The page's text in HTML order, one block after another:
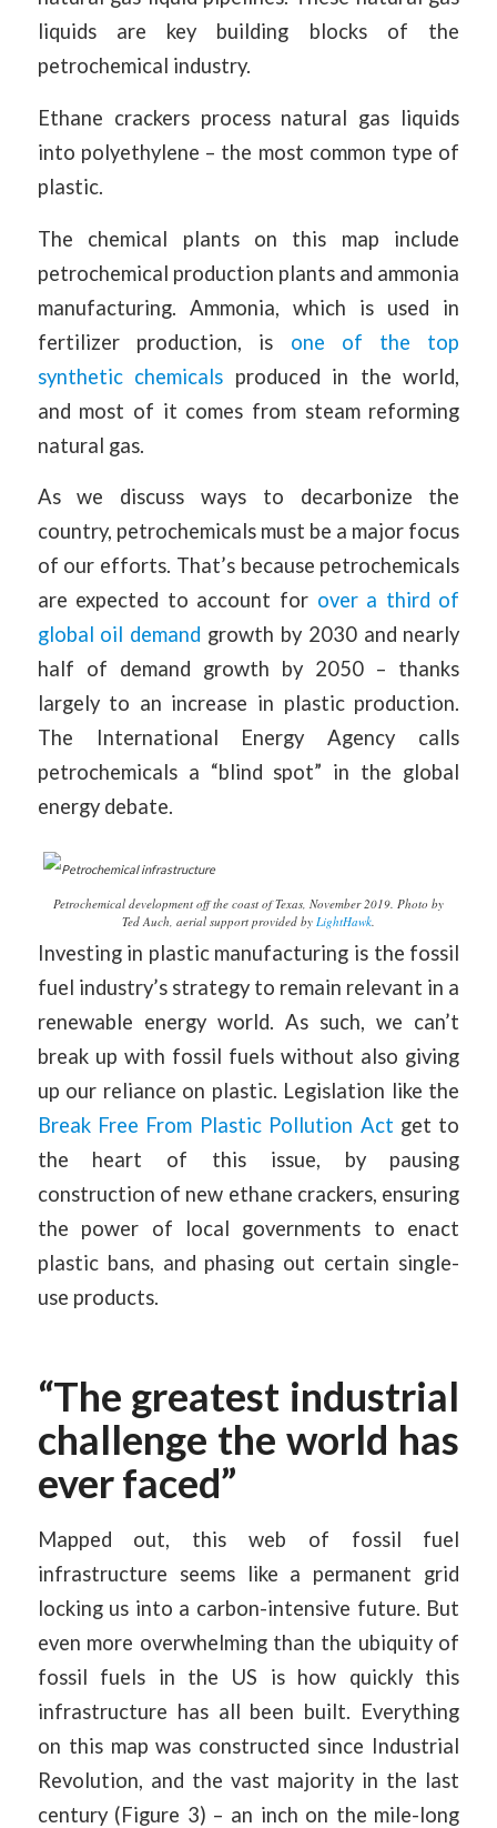
liquids are key building blocks of the
petrochemical industry.
Ethane crackers process natural gas liquids
into polyethylene – the most common type of
plastic.
The chemical plants on this map include
petrochemical production plants and ammonia
manufacturing. Ammonia, which is used in
fertilizer production, is one of the top
synthetic chemicals produced in the world,
and most of it comes from steam reforming
natural gas.
As we discuss ways to decarbonize the
country, petrochemicals must be a major focus
of our efforts. That’s because petrochemicals
are expected to account for over a third of
global oil demand growth by 2030 and nearly
half of demand growth by 2050 – thanks
largely to an increase in plastic production.
The International Energy Agency calls
petrochemicals a “blind spot” in the global
energy debate.
Petrochemical development off the coast of Texas, November 2019. Photo by
Ted Auch, aerial support provided by LightHawk.
Investing in plastic manufacturing is the fossil
fuel industry’s strategy to remain relevant in a
renewable energy world. As such, we can’t
break up with fossil fuels without also giving
up our reliance on plastic. Legislation like the
Break Free From Plastic Pollution Act get to
the heart of this issue, by pausing
construction of new ethane crackers, ensuring
the power of local governments to enact
plastic bans, and phasing out certain single-
use products.
“The greatest industrial
challenge the world has
ever faced”
Mapped out, this web of fossil fuel
infrastructure seems like a permanent grid
locking us into a carbon-intensive future. But
even more overwhelming than the ubiquity of
fossil fuels in the US is how quickly this
infrastructure has all been built. Everything
on this map was constructed since Industrial
Revolution, and the vast majority in the last
century (Figure 3) – an inch on the mile-long